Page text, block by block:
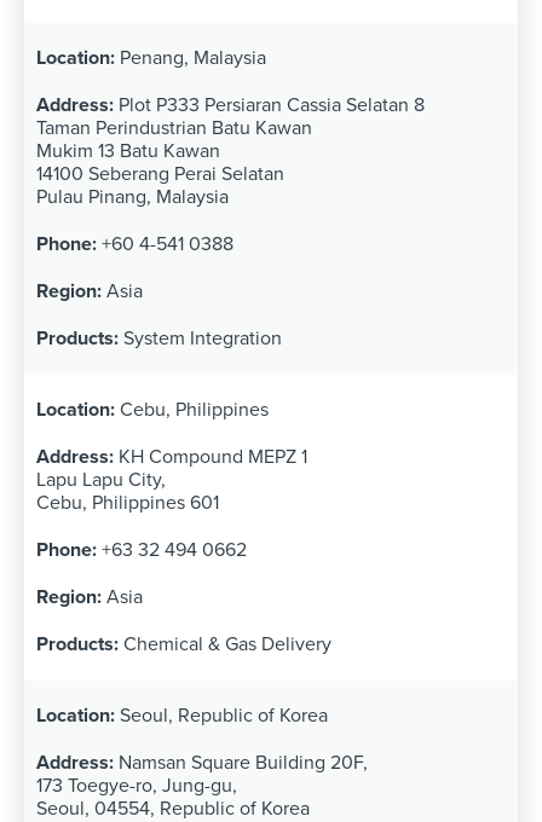
Penang, Malaysia
Plot P333 Persiaran Cassia Selatan 8
Taman Perindustrian Batu Kawan
Mukim 13 Batu Kawan
14100 Seberang Perai Selatan
Pulau Pinang, Malaysia
+60 4-541 0388
Asia
System Integration
Cebu, Philippines
KH Compound MEPZ 1
Lapu Lapu City,
Cebu, Philippines 601
+63 32 494 0662
Asia
Chemical & Gas Delivery
Seoul, Republic of Korea
Namsan Square Building 20F,
173 Toegye-ro, Jung-gu,
Seoul, 04554, Republic of Korea